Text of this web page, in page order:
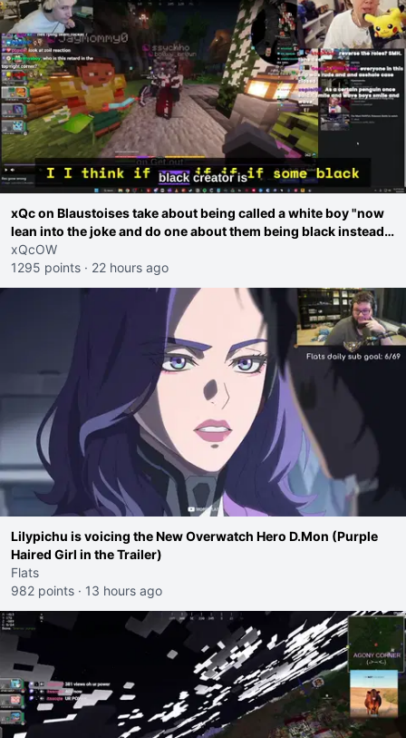
xQc on Blaustoises take about being called a white boy "now
lean into the joke and do one about them being black instead
go ahead. Does he have that courage? Yeah thats what I
thought"
xQcOW
1295 points · 22 hours ago
Lilypichu is voicing the New Overwatch Hero D.Mon (Purple
Haired Girl in the Trailer)
Flats
982 points · 13 hours ago